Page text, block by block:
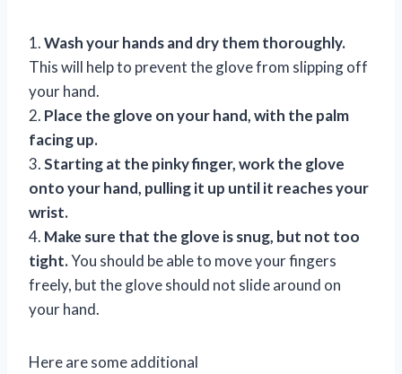
1.Wash your hands and dry them thoroughly.
This will help to prevent the glove from slipping off
your hand.
2. Place the glove on your hand, with the palm
facing up.
3.Starting at the pinky finger, work the glove
onto your hand, pulling it up until it reaches your
wrist.
4. Make sure that the glove is snug, but not too
tight.You should be able to move your fingers
freely, but the glove should not slide around on
your hand.
Here are some additional